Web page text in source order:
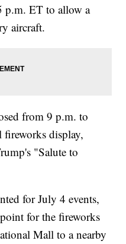
p.m. ET to allow a
aircraft.
from 9 p.m. to
display,
"Salute to
for July 4 events,
for the fireworks
Mall to a nearby